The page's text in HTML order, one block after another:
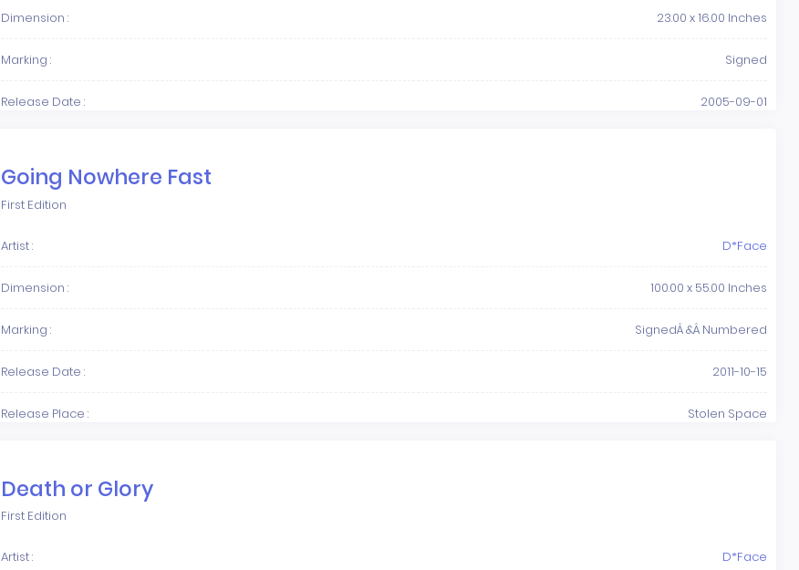
Dimension : 23.00 x 16.00 Inches
Marking : Signed
Release Date : 2005-09-01
Going Nowhere Fast
First Edition
Artist : D*Face
Dimension : 100.00 x 55.00 Inches
Marking : SignedÂ &Â Numbered
Release Date : 2011-10-15
Release Place : Stolen Space
Death or Glory
First Edition
Artist : D*Face